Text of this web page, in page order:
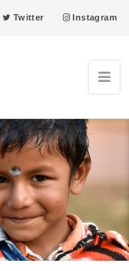
Twitter Instagram